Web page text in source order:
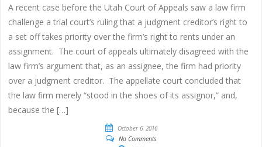
A recent case before the Utah Court of Appeals saw a law firm
challenge a trial court’s ruling that a judgment creditor’s right to
a set off takes priority over the firm’s right to rents under an
assignment. The court of appeals ultimately disagreed with the
law firm’s argument that, as an assignee, the firm had priority
over a judgment creditor. The appellate court concluded that
the law firm merely “stood in the shoes of its assignor,” and,
because the […]
October 6, 2016
No Comments